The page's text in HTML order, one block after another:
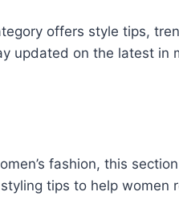
offers style tips,
updated on the latest in
fashion, this
tips to help women